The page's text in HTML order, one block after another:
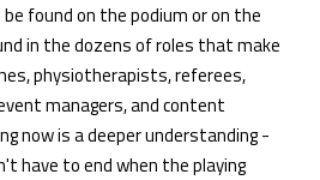
found on the podium or on the
in the dozens of roles that make
physiotherapists, referees,
managers, and content
now is a deeper understanding -
have to end when the playing